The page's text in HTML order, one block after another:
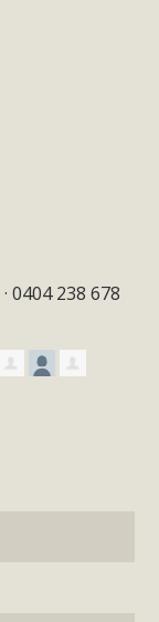
· 0404 238 678